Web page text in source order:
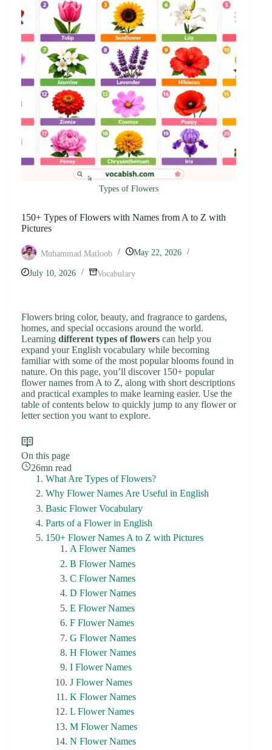
Types of Flowers
150+ Types of Flowers with Names from A to Z with
Pictures
Muhammad Matloob May 22, 2026
July 10, 2026 Vocabulary
Flowers bring color, beauty, and fragrance to gardens,
homes, and special occasions around the world.
Learning different types of flowers can help you
expand your English vocabulary while becoming
familiar with some of the most popular blooms found in
nature. On this page, you’ll discover 150+ popular
flower names from A to Z, along with short descriptions
and practical examples to make learning easier. Use the
table of contents below to quickly jump to any flower or
letter section you want to explore.
On this page
26mn read
What Are Types of Flowers?
Why Flower Names Are Useful in English
Basic Flower Vocabulary
Parts of a Flower in English
150+ Flower Names A to Z with Pictures
A Flower Names
B Flower Names
C Flower Names
D Flower Names
E Flower Names
F Flower Names
G Flower Names
H Flower Names
I Flower Names
J Flower Names
K Flower Names
L Flower Names
M Flower Names
N Flower Names